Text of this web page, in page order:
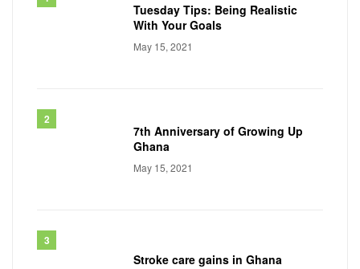
Tuesday Tips: Being Realistic
With Your Goals
May 15, 2021
7th Anniversary of Growing Up
Ghana
May 15, 2021
Stroke care gains in Ghana